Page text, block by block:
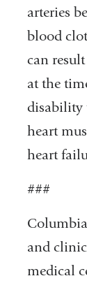
arteries
blood
can
at the
disability
heart
heart
###
and
medical